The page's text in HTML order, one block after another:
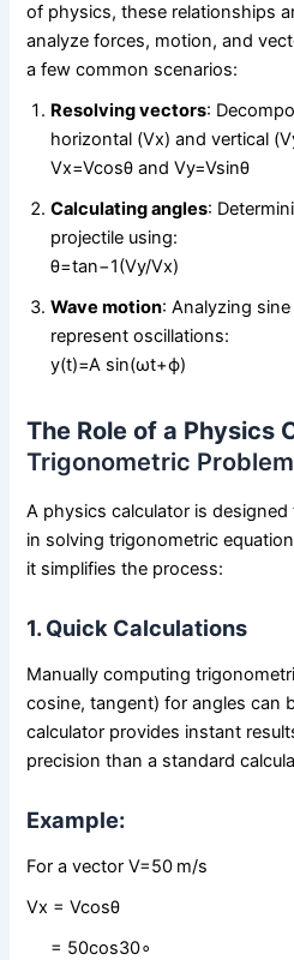
of physics, these relationships
analyze forces, motion, and
a few common scenarios:
Resolving vectors:
horizontal (Vx​) and vertical
Vx=Vcos⁡θ and Vy=Vsin⁡θ
Calculating angles:
projectile using:
θ=tan⁡−1(Vy/Vx)
Wave motion: Analyzing
represent oscillations:
y(t)=A sin⁡(ωt+ϕ)
The Role of a Physics
Trigonometric
A physics calculator is
in solving trigonometric
it simplifies the process:
1. Quick Calculations
Manually computing
cosine, tangent) for angles can
calculator provides instant
precision than a standard
Example:
For a vector V=50 m/s
Vx = Vcos⁡θ
= 50cos⁡30∘